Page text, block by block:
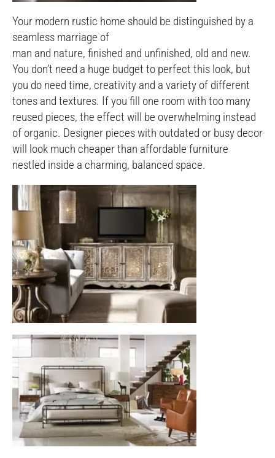
Your modern rustic home should be distinguished by a
seamless marriage of
man and nature, finished and unfinished, old and new.
You don’t need a huge budget to perfect this look, but
you do need time, creativity and a variety of different
tones and textures. If you fill one room with too many
reused pieces, the effect will be overwhelming instead
of organic. Designer pieces with outdated or busy decor
will look much cheaper than affordable furniture
nestled inside a charming, balanced space.